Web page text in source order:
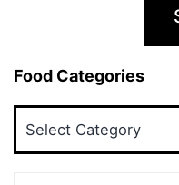
Food Categories